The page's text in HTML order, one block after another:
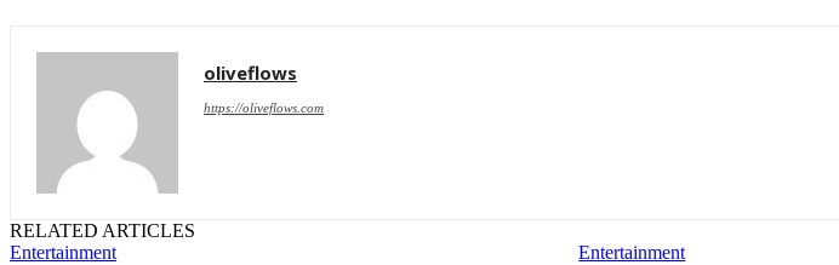
oliveflows
https://oliveflows.com
RELATED ARTICLES
Entertainment
Entertainment